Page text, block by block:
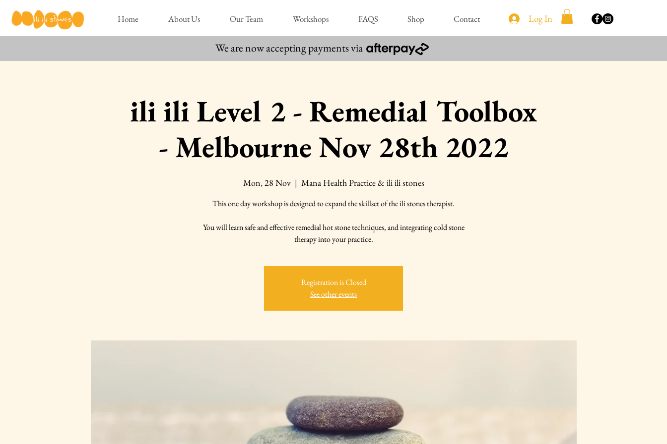
Home About Us Our Team Workshops FAQS Shop Contact Log In
We are now accepting payments via
ili ili Level 2 - Remedial Toolbox
- Melbourne Nov 28th 2022
Mon, 28 Nov
  |
Mana Health Practice & ili ili stones
This one day workshop is designed to expand the skillset of the ili stones therapist.
You will learn safe and effective remedial hot stone techniques, and integrating cold stone
therapy into your practice.
Registration is Closed
See other events